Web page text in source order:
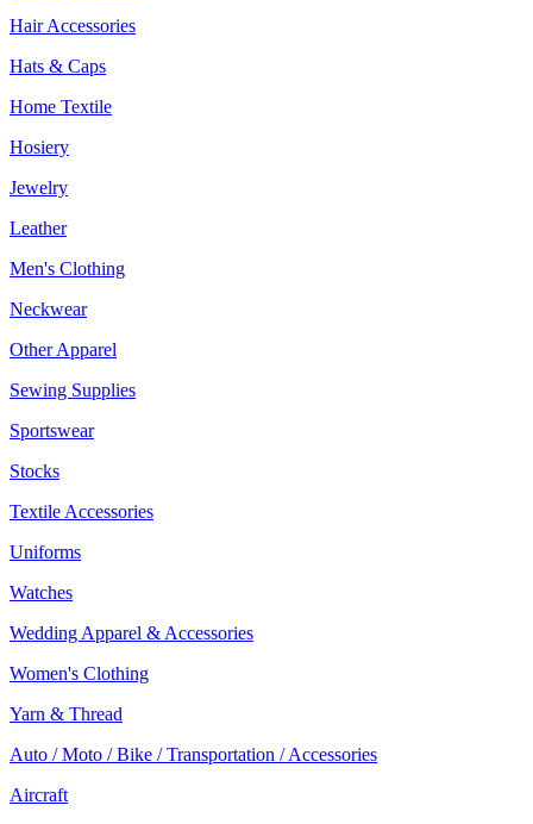
Hair Accessories
Hats & Caps
Home Textile
Hosiery
Jewelry
Leather
Men's Clothing
Neckwear
Other Apparel
Sewing Supplies
Sportswear
Stocks
Textile Accessories
Uniforms
Watches
Wedding Apparel & Accessories
Women's Clothing
Yarn & Thread
Auto / Moto / Bike / Transportation / Accessories
Aircraft